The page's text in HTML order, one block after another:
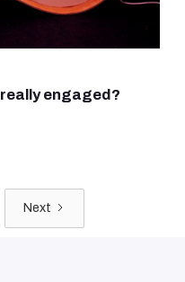
engaged?
Next